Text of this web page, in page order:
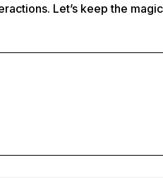
Let’s keep the